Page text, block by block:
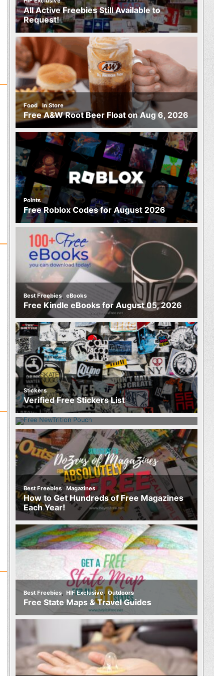
All Active Freebies Still Available to
Request!
Food,In Store
Free A&W Root Beer Float on Aug 6, 2026
Points
Free Roblox Codes for August 2026
Best Freebies, eBooks
Free Kindle eBooks for August 05, 2026
Stickers
Verified Free Stickers List
Food
Free NewTrition Hydration or Energy
Pouch
Best Freebies,Magazines
How to Get Hundreds of Free Magazines
Each Year!
Best Freebies, HIF Exclusive,Outdoors
Free State Maps & Travel Guides